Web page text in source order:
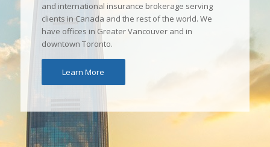
and international insurance brokerage serving
clients in Canada and the rest of the world. We
have offices in Greater Vancouver and in
downtown Toronto.
Learn More